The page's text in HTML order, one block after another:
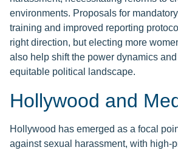
environments. Proposals for
training and improved reporting
right direction, but electing more
also help shift the power dynamics
equitable political landscape.
Hollywood and
Hollywood has emerged as a focal
against sexual harassment, with high-